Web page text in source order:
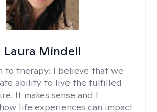
Laura Mindell
to therapy: I believe that we
ability to live the fulfilled
It makes sense and I
life experiences can impact